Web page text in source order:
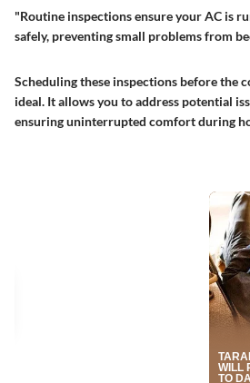
"Routine inspections ensure your AC is
safely, preventing small problems from
Scheduling these inspections before the
ideal. It allows you to address potential
ensuring uninterrupted comfort during